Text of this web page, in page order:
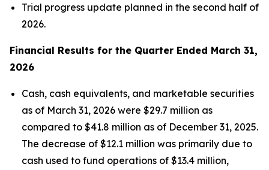
Trial progress update planned in the second half of
2026.
Financial Results for the Quarter Ended March 31,
2026
Cash, cash equivalents, and marketable securities
as of March 31, 2026 were $29.7 million as
compared to $41.8 million as of December 31, 2025.
The decrease of $12.1 million was primarily due to
cash used to fund operations of $13.4 million,